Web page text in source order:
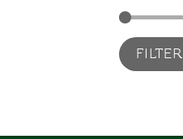
Min
price
Max
priceFILTER